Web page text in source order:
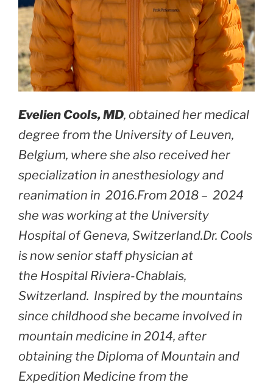
Evelien Cools, MD, obtained her medical
degree from the University of Leuven,
Belgium, where she also received her
specialization in anesthesiology and
reanimation in 2016.From 2018 – 2024
she was working at the University
Hospital of Geneva, Switzerland.Dr. Cools
is now senior staff physician at
the Hospital Riviera-Chablais,
Switzerland. Inspired by the mountains
since childhood she became involved in
mountain medicine in 2014, after
obtaining the Diploma of Mountain and
Expedition Medicine from the